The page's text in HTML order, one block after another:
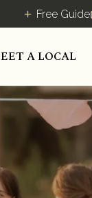
Free Guide
A LOCAL